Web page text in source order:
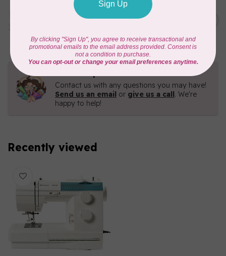
HUSQVARNA VIKING
OPAL™ 690Q Sewing
Contact us with any questions you may have!
Send us an email or give us a call. We're
happy to help!
Recently viewed